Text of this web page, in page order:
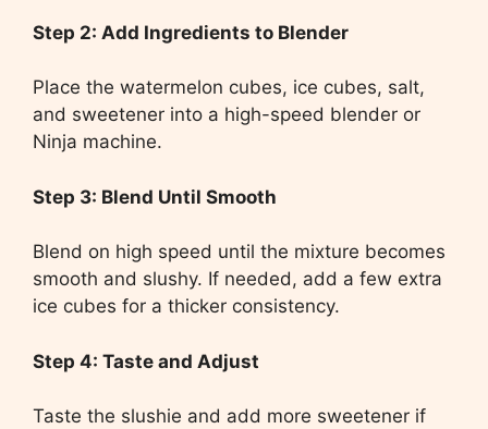
Step 2: Add Ingredients to Blender
Place the watermelon cubes, ice cubes, salt,
and sweetener into a high-speed blender or
Ninja machine.
Step 3: Blend Until Smooth
Blend on high speed until the mixture becomes
smooth and slushy. If needed, add a few extra
ice cubes for a thicker consistency.
Step 4: Taste and Adjust
Taste the slushie and add more sweetener if